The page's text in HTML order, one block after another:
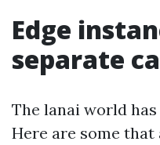
Edge
separate
The lanai world
Here are some